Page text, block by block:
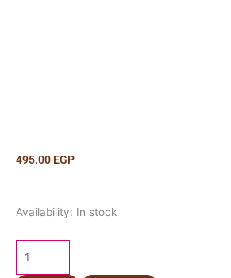
495.00 EGP
Availability: In stock
Crisco
quantity